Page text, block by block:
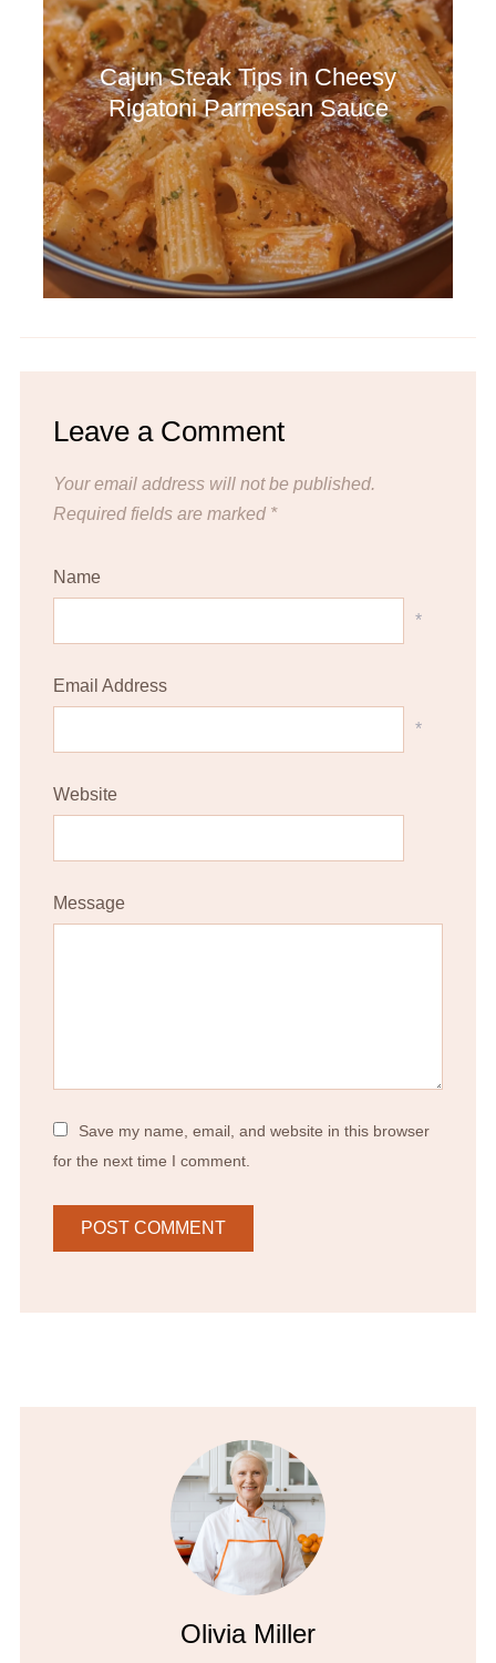
Cajun Steak Tips in Cheesy
Rigatoni Parmesan Sauce
Leave a Comment
Your email address will not be published.
Required fields are marked *
Name
*
Email Address
*
Website
Message
Save my name, email, and website in this browser
for the next time I comment.
Olivia Miller